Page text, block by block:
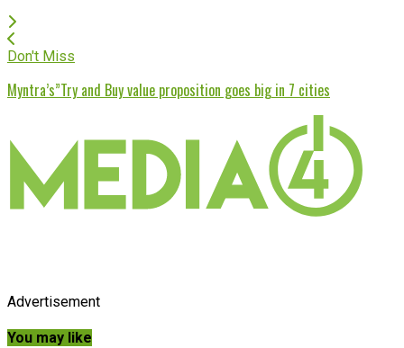
Don't Miss
Myntra’s”Try and Buy value proposition goes big in 7 cities
Advertisement
You may like